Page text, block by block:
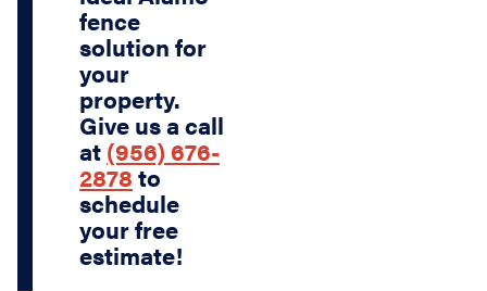
fence
solution for
your
property.
Give us a call
at (956) 676-
2878 to
schedule
your free
estimate!